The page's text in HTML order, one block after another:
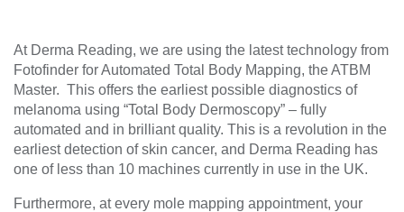
At Derma Reading, we are using the latest technology from
Fotofinder for Automated Total Body Mapping, the ATBM
Master. This offers the earliest possible diagnostics of
melanoma using “Total Body Dermoscopy” – fully
automated and in brilliant quality. This is a revolution in the
earliest detection of skin cancer, and Derma Reading has
one of less than 10 machines currently in use in the UK.
Furthermore, at every mole mapping appointment, your